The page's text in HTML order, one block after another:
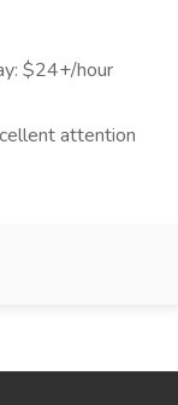
$24+/hour
attention